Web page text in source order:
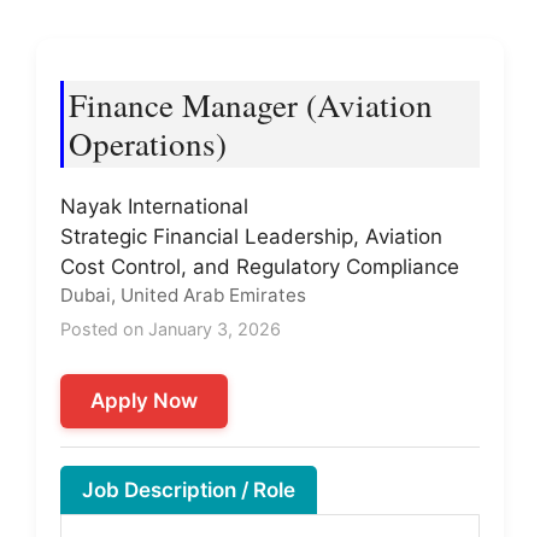
Finance Manager (Aviation
Operations)
Nayak International
Strategic Financial Leadership, Aviation
Cost Control, and Regulatory Compliance
Dubai, United Arab Emirates
Posted on January 3, 2026
Apply Now
Job Description / Role